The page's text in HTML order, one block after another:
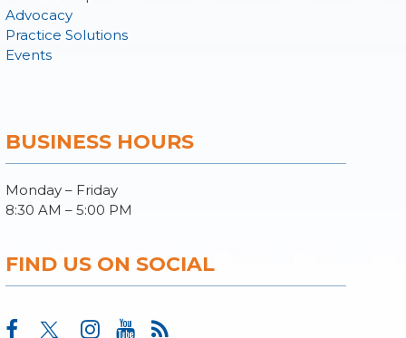
Advocacy
Practice Solutions
Events
BUSINESS HOURS
Monday – Friday
8:30 AM – 5:00 PM
FIND US ON SOCIAL